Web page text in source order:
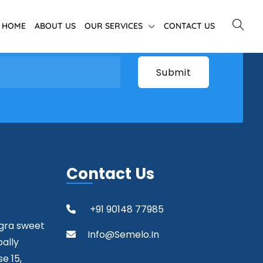
HOME ABOUT US OUR SERVICES CONTACT US
sweet
15,
Contact Us
+91 90148 77985
Info@semelo.in